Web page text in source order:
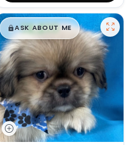
$█,█99
ASK ABOUT ME